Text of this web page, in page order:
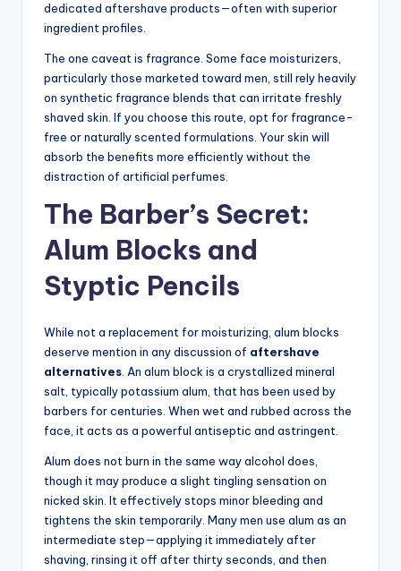
dedicated aftershave products—often with superior
ingredient profiles.
The one caveat is fragrance. Some face moisturizers,
particularly those marketed toward men, still rely heavily
on synthetic fragrance blends that can irritate freshly
shaved skin. If you choose this route, opt for fragrance-
free or naturally scented formulations. Your skin will
absorb the benefits more efficiently without the
distraction of artificial perfumes.
The Barber’s Secret:
Alum Blocks and
Styptic Pencils
While not a replacement for moisturizing, alum blocks
deserve mention in any discussion of aftershave
alternatives. An alum block is a crystallized mineral
salt, typically potassium alum, that has been used by
barbers for centuries. When wet and rubbed across the
face, it acts as a powerful antiseptic and astringent.
Alum does not burn in the same way alcohol does,
though it may produce a slight tingling sensation on
nicked skin. It effectively stops minor bleeding and
tightens the skin temporarily. Many men use alum as an
intermediate step—applying it immediately after
shaving, rinsing it off after thirty seconds, and then